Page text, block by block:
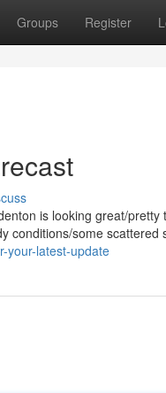
Groups Register
is looking great/pretty
conditions/some scattered
your-latest-update